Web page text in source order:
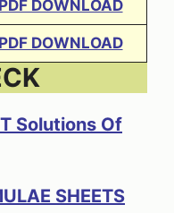
PDF DOWNLOAD
PDF DOWNLOAD
Solutions Of
SHEETS